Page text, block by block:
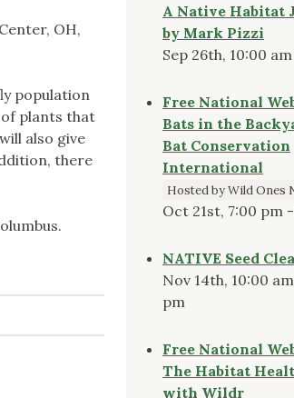
OH,
population
plants that
also give
there
A Native Habitat
by Mark Pizzi
Sep 26th, 10:00
Free National
Bats in the
Bat Conservation
International
Hosted by Wild Ones
Oct 21st, 7:00 pm
NATIVE Seed
Nov 14th, 10:00
pm
Free National
The Habitat
with Wildr